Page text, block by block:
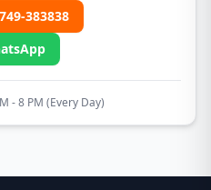
383838
- 8 PM (Every Day)